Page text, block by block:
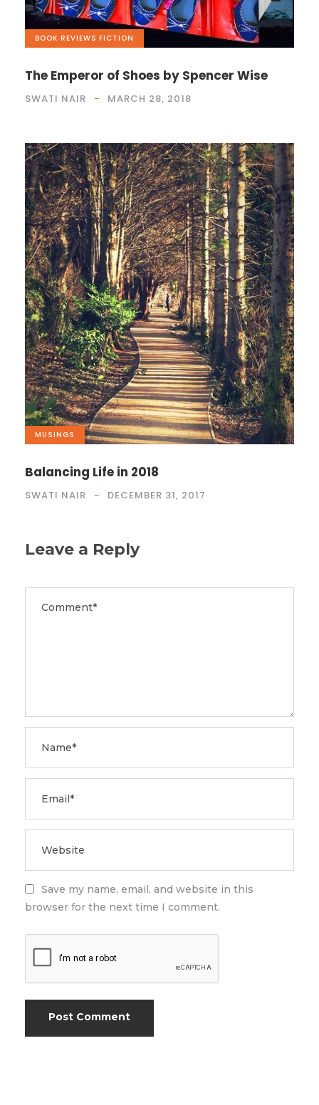
BOOK REVIEWS,FICTION
The Emperor of Shoes by Spencer Wise
SWATI NAIR MARCH 28, 2018
MUSINGS
Balancing Life in 2018
SWATI NAIR DECEMBER 31, 2017
Leave a Reply
Save my name, email, and website in this
browser for the next time I comment.